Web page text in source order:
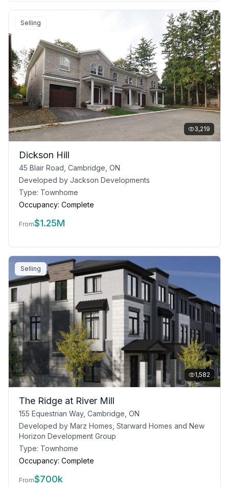
Selling
3,219
Dickson Hill
45 Blair Road, Cambridge, ON
Developed by Jackson Developments
Type: Townhome
Occupancy: Complete
From$1.25M
Selling
1,582
The Ridge at River Mill
155 Equestrian Way, Cambridge, ON
Developed by Marz Homes, Starward Homes and New
Horizon Development Group
Type: Townhome
Occupancy: Complete
From$700k